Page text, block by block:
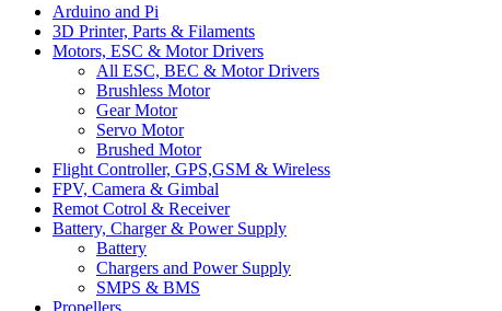
Arduino and Pi
3D Printer, Parts & Filaments
Motors, ESC & Motor Drivers
All ESC, BEC & Motor Drivers
Brushless Motor
Gear Motor
Servo Motor
Brushed Motor
Flight Controller, GPS,GSM & Wireless
FPV, Camera & Gimbal
Remot Cotrol & Receiver
Battery, Charger & Power Supply
Battery
Chargers and Power Supply
SMPS & BMS
Propellers